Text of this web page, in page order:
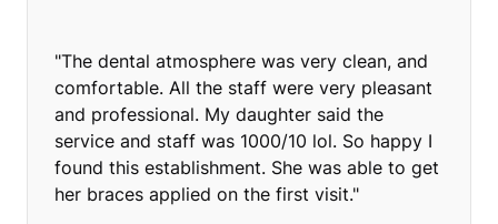
"The dental atmosphere was very clean, and
comfortable. All the staff were very pleasant
and professional. My daughter said the
service and staff was 1000/10 lol. So happy I
found this establishment. She was able to get
her braces applied on the first visit."